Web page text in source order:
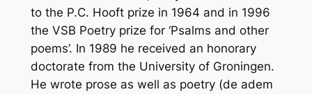
to the P.C. Hooft prize in 1964 and in 1996
the VSB Poetry prize for ‘Psalms and other
poems’. In 1989 he received an honorary
doctorate from the University of Groningen.
He wrote prose as well as poetry (de adem